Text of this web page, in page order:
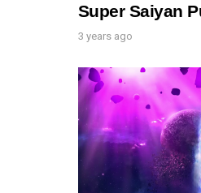
Super Saiyan
3 years ago